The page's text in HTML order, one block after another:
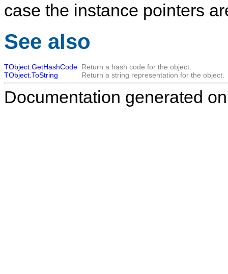
case the instance pointers
See also
TObject.GetHashCode Return a hash code for the object.
TObject.ToString
Return a string representation for the object.
Documentation generated